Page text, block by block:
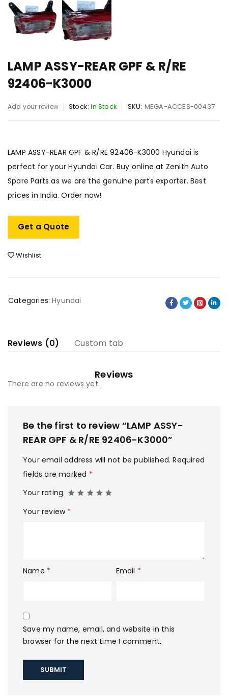
LAMP ASSY-REAR GPF & R/RE
92406-K3000
Add your review Stock: In Stock SKU: MEGA-ACCES-00437
LAMP ASSY-REAR GPF & R/RE 92406-K3000 Hyundai is
perfect for your Hyundai Car. Buy online at Zenith Auto
Spare Parts as we are the genuine parts exporter. Best
prices in India. Order now!
Get a Quote
Wishlist
Categories: Hyundai
Reviews (0) Custom tab
Reviews
There are no reviews yet.
Be the first to review “LAMP ASSY-
REAR GPF & R/RE 92406-K3000”
Your email address will not be published. Required
fields are marked *
Your rating
Your review *
Name * Email *
Save my name, email, and website in this
browser for the next time I comment.